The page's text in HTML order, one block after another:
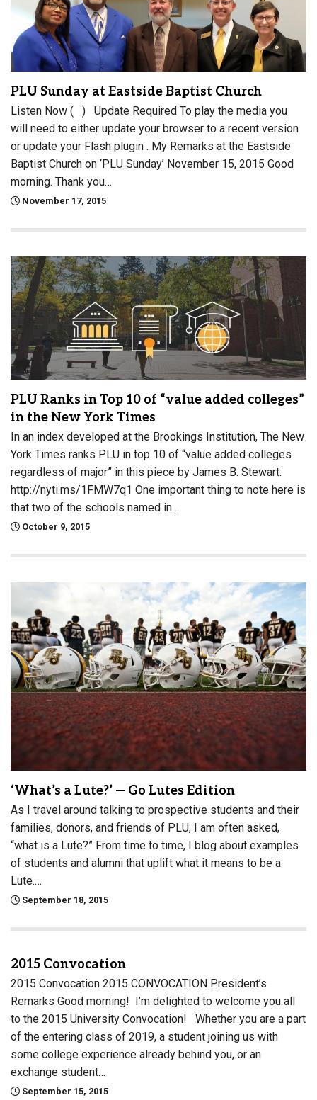
PLU Sunday at Eastside Baptist Church
Listen Now ( ) Update Required To play the media you
will need to either update your browser to a recent version
or update your Flash plugin . My Remarks at the Eastside
Baptist Church on ‘PLU Sunday’ November 15, 2015 Good
morning. Thank you…
November 17, 2015
PLU Ranks in Top 10 of “value added colleges”
in the New York Times
In an index developed at the Brookings Institution, The New
York Times ranks PLU in top 10 of “value added colleges
regardless of major” in this piece by James B. Stewart:
http://nyti.ms/1FMW7q1 One important thing to note here is
that two of the schools named in…
October 9, 2015
‘What’s a Lute?’ — Go Lutes Edition
As I travel around talking to prospective students and their
families, donors, and friends of PLU, I am often asked,
“what is a Lute?” From time to time, I blog about examples
of students and alumni that uplift what it means to be a
Lute.…
September 18, 2015
2015 Convocation
2015 Convocation 2015 CONVOCATION President’s
Remarks Good morning! I’m delighted to welcome you all
to the 2015 University Convocation! Whether you are a part
of the entering class of 2019, a student joining us with
some college experience already behind you, or an
exchange student…
September 15, 2015